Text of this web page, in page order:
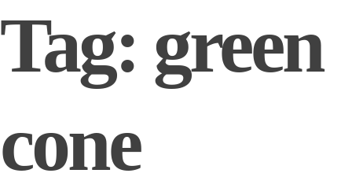
Tag: green
cone